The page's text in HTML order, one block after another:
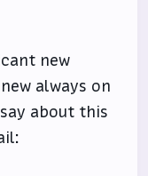
new
always on
about this